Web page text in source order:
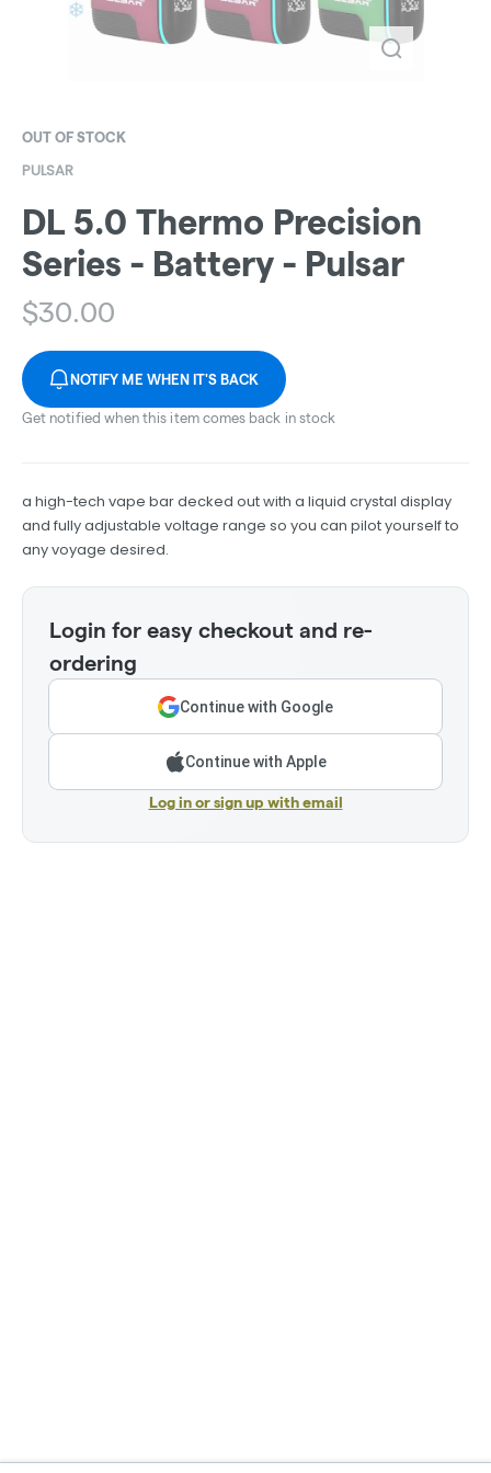
OUT OF STOCK
PULSAR
DL 5.0 Thermo Precision
Series - Battery - Pulsar
$30.00
NOTIFY ME WHEN IT'S BACK
Get notified when this item comes back in stock
a high-tech vape bar decked out with a liquid crystal display
and fully adjustable voltage range so you can pilot yourself to
any voyage desired.
Login for easy checkout and re-
ordering
Continue with Google
Continue with Apple
Log in or sign up with email